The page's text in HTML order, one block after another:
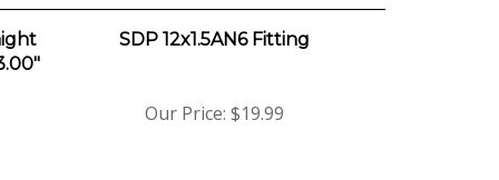
SDP 12x1.5AN6 Fitting
Our Price: $19.99